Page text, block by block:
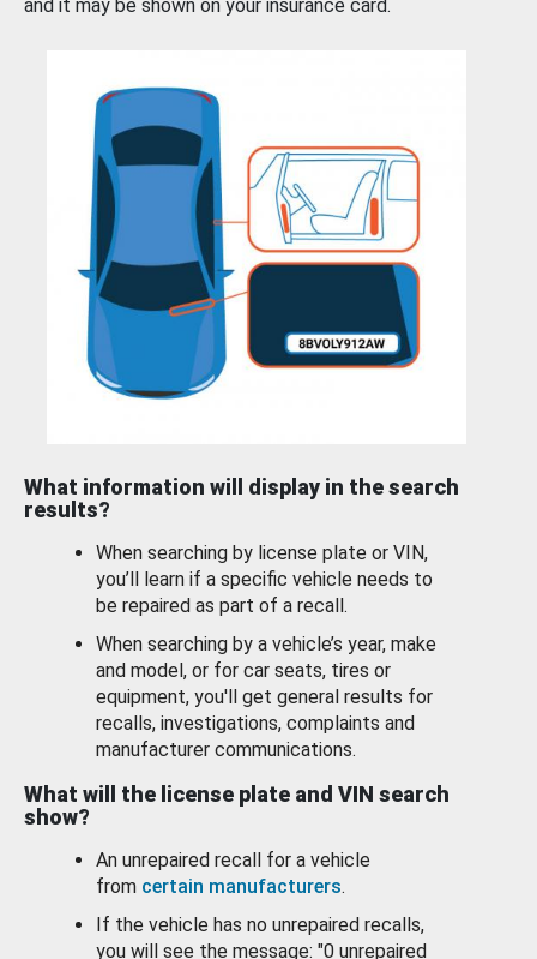
and it may be shown on your insurance card.
What information will display in the search
results?
When searching by license plate or VIN,
you’ll learn if a specific vehicle needs to
be repaired as part of a recall.
When searching by a vehicle’s year, make
and model, or for car seats, tires or
equipment, you'll get general results for
recalls, investigations, complaints and
manufacturer communications.
What will the license plate and VIN search
show?
An unrepaired recall for a vehicle
from certain manufacturers.
If the vehicle has no unrepaired recalls,
you will see the message: "0 unrepaired